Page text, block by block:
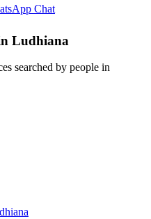
Chat
Ludhiana
searched by people in